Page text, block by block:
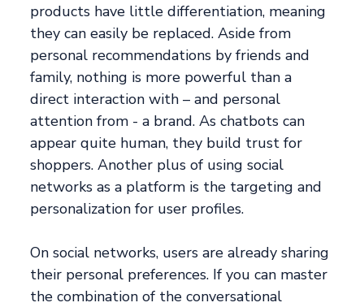
products have little differentiation, meaning
they can easily be replaced. Aside from
personal recommendations by friends and
family, nothing is more powerful than a
direct interaction with – and personal
attention from - a brand. As chatbots can
appear quite human, they build trust for
shoppers. Another plus of using social
networks as a platform is the targeting and
personalization for user profiles.
On social networks, users are already sharing
their personal preferences. If you can master
the combination of the conversational